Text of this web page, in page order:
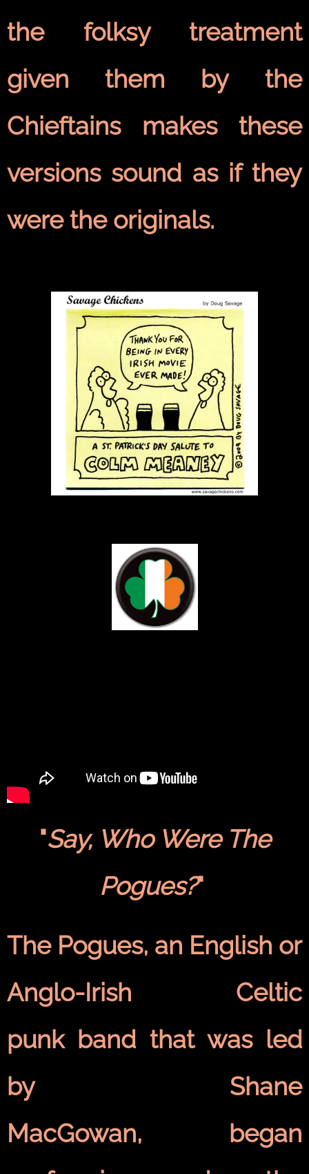
the folksy treatment
given them by the
Chieftains makes these
versions sound as if they
were the originals.
"Say, Who Were The
Pogues?"
The Pogues, an English or
Anglo-Irish Celtic
punk band that was led
by Shane
MacGowan, began